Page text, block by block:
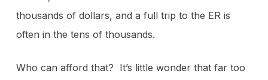
thousands of dollars, and a full trip to the ER is
often in the tens of thousands.
Who can afford that? It’s little wonder that far too